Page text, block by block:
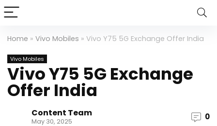
Home » Vivo Mobiles » Vivo Y75 5G Exchange Offer India
Vivo Mobiles
Vivo Y75 5G Exchange
Offer India
Content Team
May 30, 2025 0